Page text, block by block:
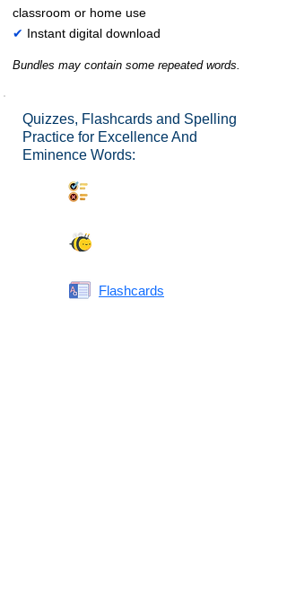
classroom or home use
✔ Instant digital download
Bundles may contain some repeated words.
Quizzes, Flashcards and Spelling
Practice for Excellence And
Eminence Words:
Flashcards